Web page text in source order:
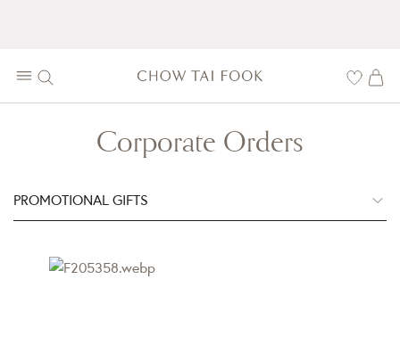
Corporate Orders
PROMOTIONAL GIFTS